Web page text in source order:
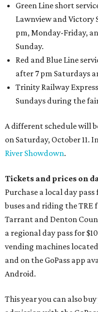
Green Line short
Lawnview and Victory
pm, Monday-Friday,
Sunday.
Red and Blue Line
after 7 pm Saturdays
Trinity Railway
Sundays during the
A different schedule will
on Saturday, October 11.
River Showdown.
Tickets and prices on
Purchase a local day
buses and riding the
Tarrant and Denton
a regional day pass for
vending machines
and on the GoPass app
Android.
This year you can also